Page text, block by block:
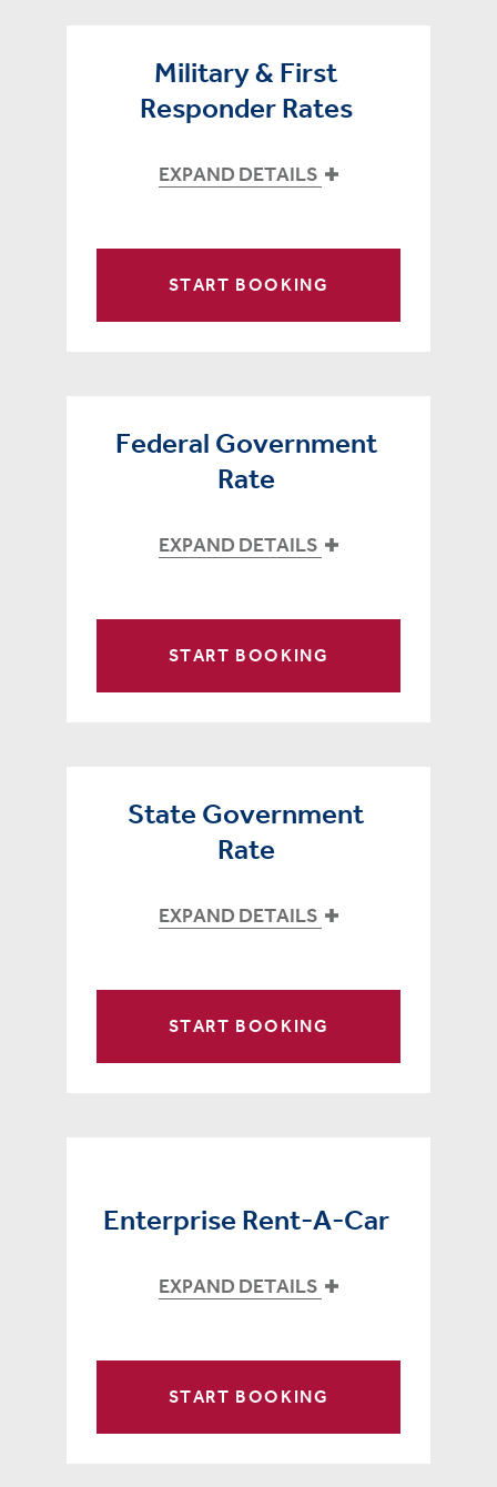
Military & First
Responder Rates
EXPAND DETAILS
START BOOKING
Federal Government
Rate
EXPAND DETAILS
START BOOKING
State Government
Rate
EXPAND DETAILS
START BOOKING
Enterprise Rent-A-Car
EXPAND DETAILS
START BOOKING